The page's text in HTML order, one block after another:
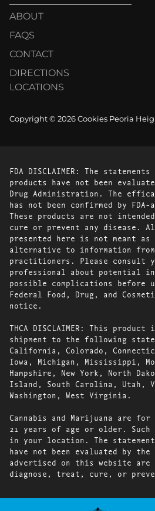
ABOUT
FAQS
CONTACT
DIRECTIONS
LOCATIONS
Copyright © 2026 Cookies Peoria
FDA DISCLAIMER: The
products have not been
Drug Administration. The
has not been confirmed by FDA-
These products are not
cure or prevent any disease.
presented here is not meant
alternative to information
practitioners. Please consult
professional about potential
possible complications before
Federal Food, Drug, and
notice.
THCA DISCLAIMER: This
shipment to the following
California, Colorado,
Iowa, Michigan, Mississippi,
Hampshire, New York, North
Island, South Carolina, Utah,
Washington, West Virginia.
Cannabis and Marijuana are for
21 years of age or older. Such
in your location. The
have not been evaluated by
advertised on this website are
diagnose, treat, cure, or